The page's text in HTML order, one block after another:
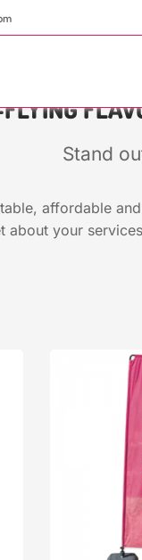
Stand
affordable
about your